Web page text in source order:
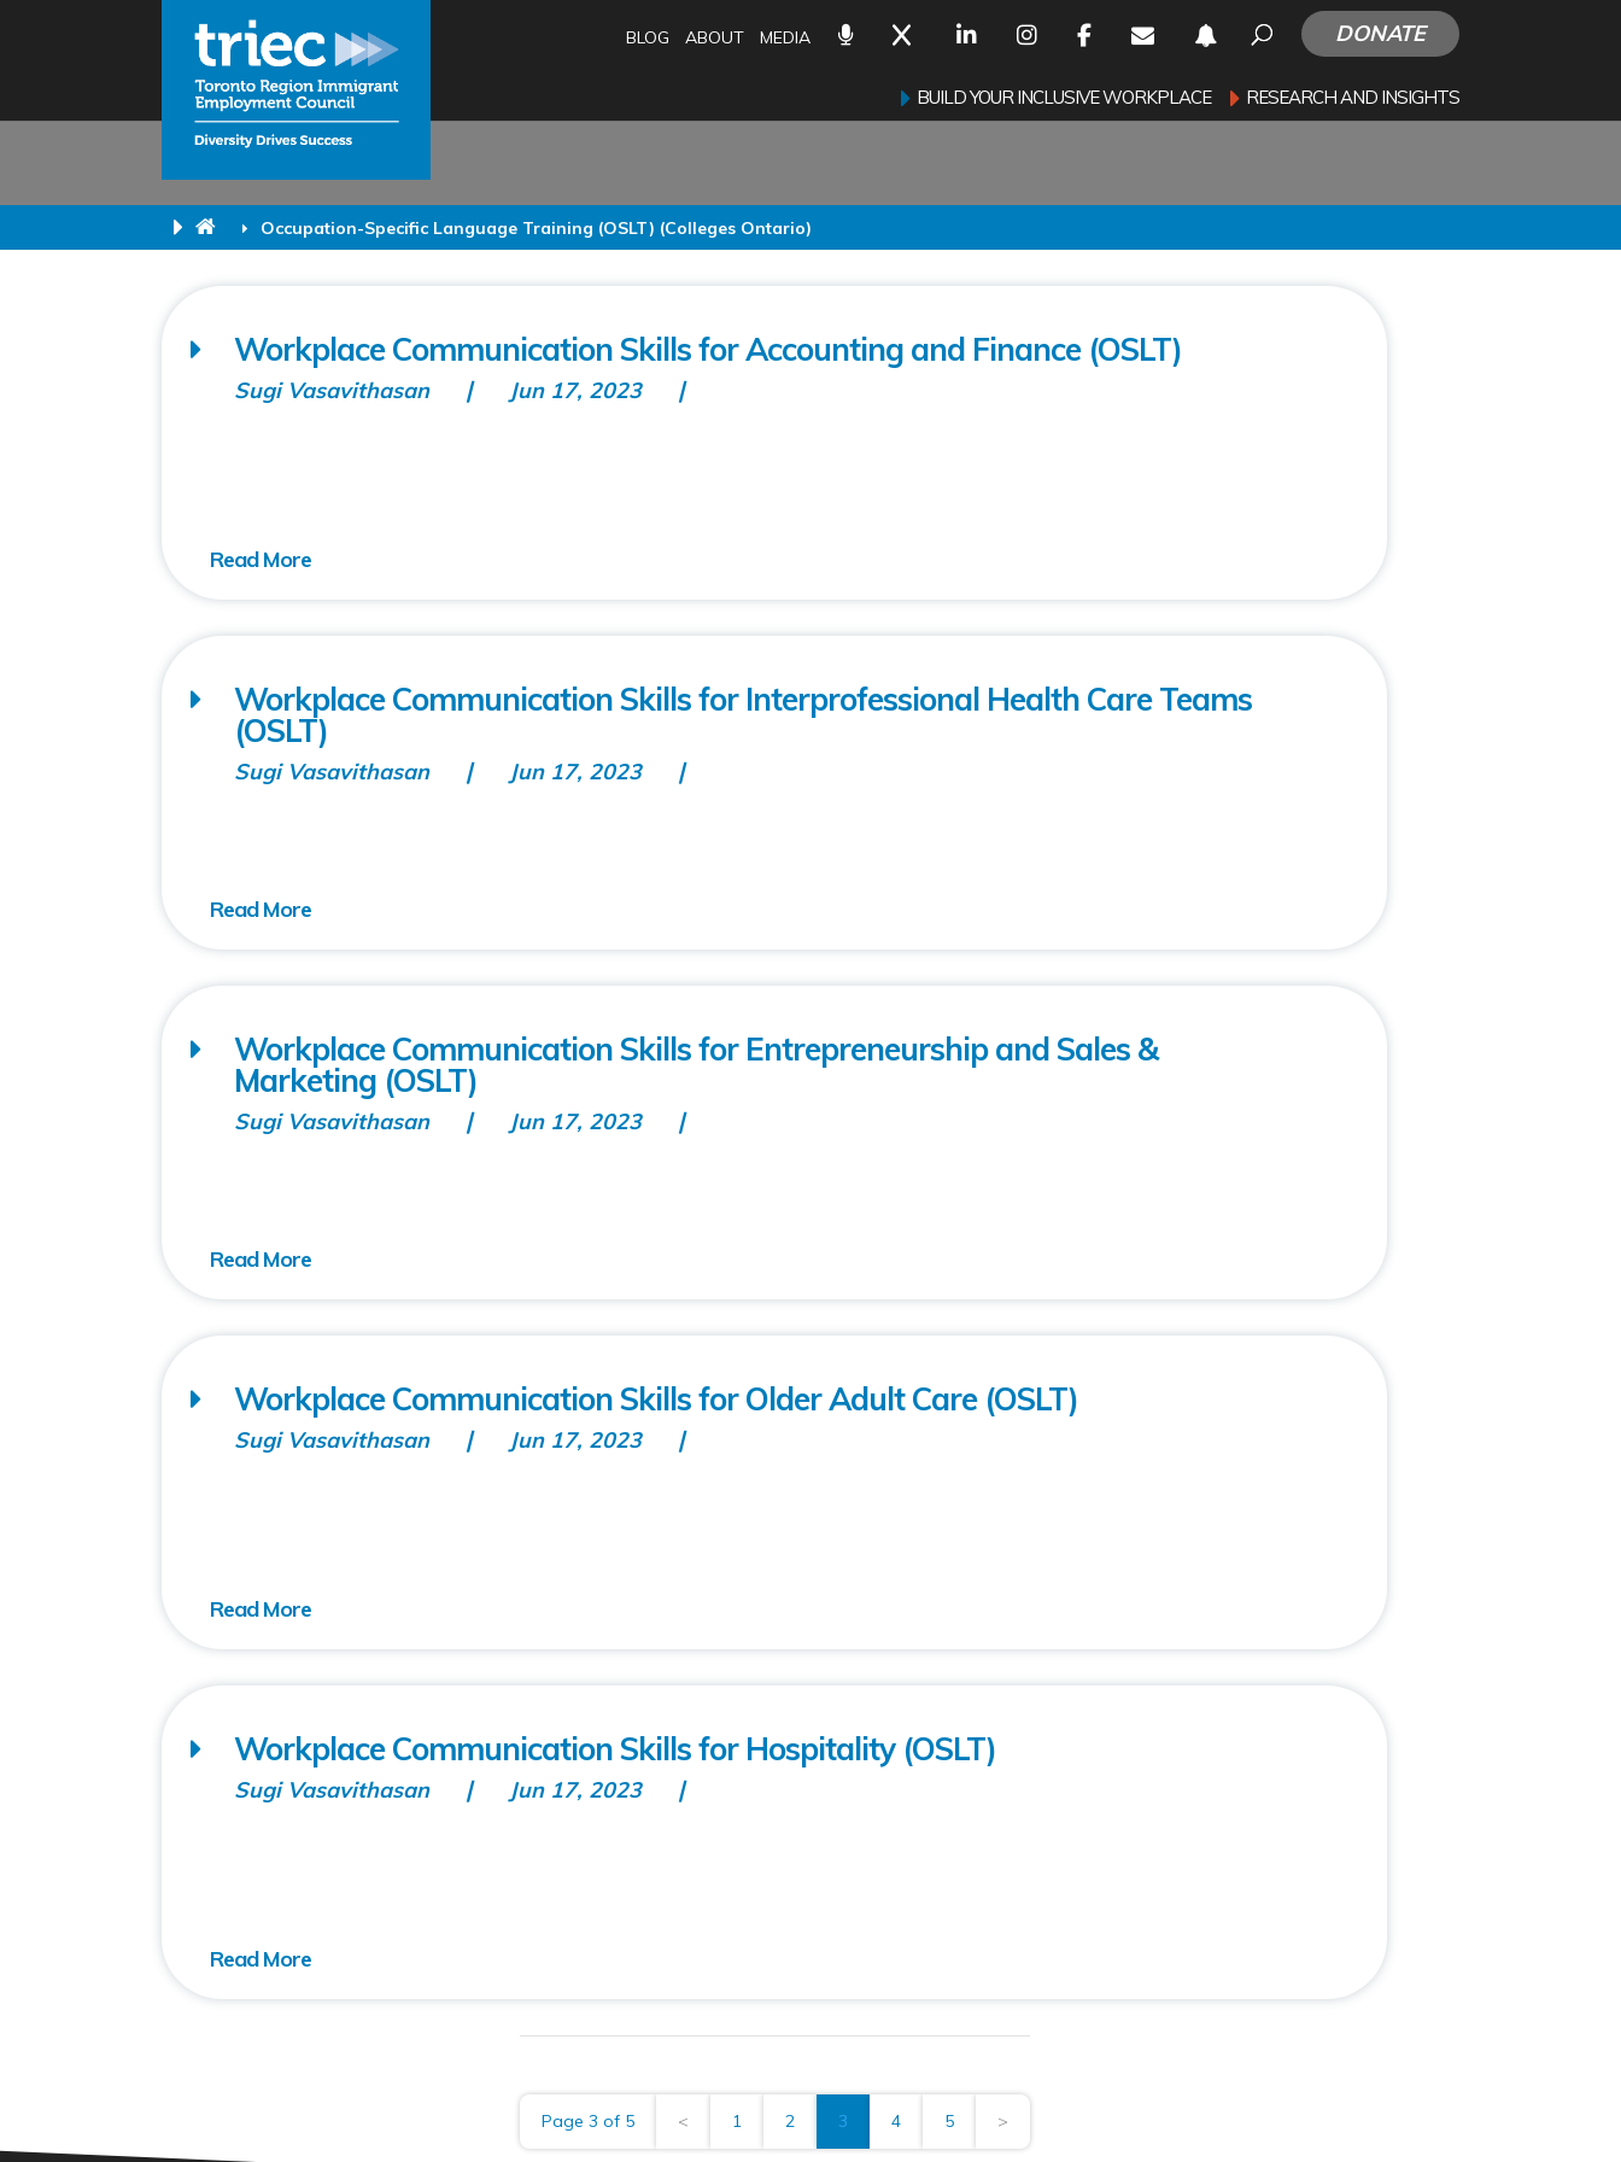
Occupation-Specific Language Training (OSLT) (Colleges Ontario)
BLOG ABOUT MEDIA DONATE
BUILD YOUR INCLUSIVE WORKPLACE RESEARCH AND INSIGHTS
Workplace Communication Skills for Accounting and Finance (OSLT)
Sugi Vasavithasan Jun 17, 2023
Workplace Communication Skills for Interprofessional Health Care Teams
(OSLT)
Sugi Vasavithasan Jun 17, 2023
Workplace Communication Skills for Entrepreneurship and Sales &
Marketing (OSLT)
Sugi Vasavithasan Jun 17, 2023
Workplace Communication Skills for Older Adult Care (OSLT)
Sugi Vasavithasan Jun 17, 2023
Workplace Communication Skills for Hospitality (OSLT)
Sugi Vasavithasan Jun 17, 2023
Page 3 of 5 < 1 2 3 4 5 >